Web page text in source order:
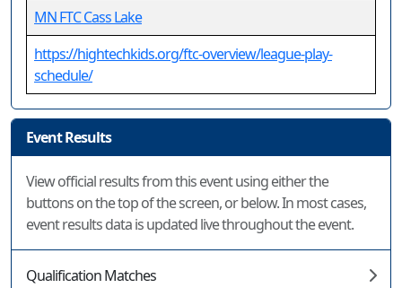
MN FTC Cass Lake
https://hightechkids.org/ftc-overview/league-play-
schedule/
Event Results
View official results from this event using either the
buttons on the top of the screen, or below. In most cases,
event results data is updated live throughout the event.
Qualification Matches